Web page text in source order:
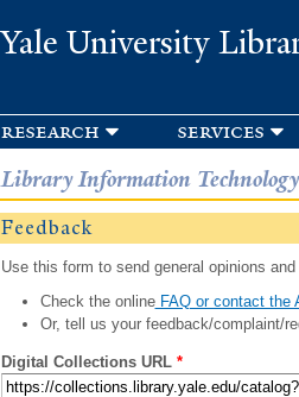
Yale University
research services
Library Information Technology
Feedback
Use this form to send general opinions
Check the onlineFAQ or contact the
Or, tell us your feedback/complaint/
Digital Collections URL *